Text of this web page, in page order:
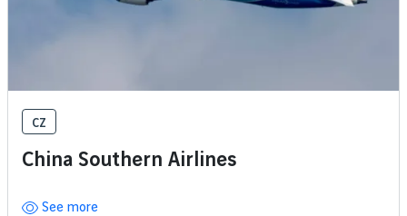
CZ
China Southern Airlines
See more